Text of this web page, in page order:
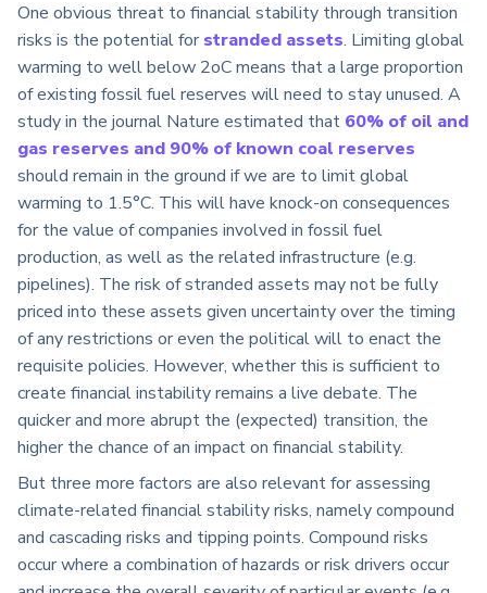
One obvious threat to financial stability through transition
risks is the potential for stranded assets. Limiting global
warming to well below 2oC means that a large proportion
of existing fossil fuel reserves will need to stay unused. A
study in the journal Nature estimated that 60% of oil and
gas reserves and 90% of known coal reserves
should remain in the ground if we are to limit global
warming to 1.5°C. This will have knock-on consequences
for the value of companies involved in fossil fuel
production, as well as the related infrastructure (e.g.
pipelines). The risk of stranded assets may not be fully
priced into these assets given uncertainty over the timing
of any restrictions or even the political will to enact the
requisite policies. However, whether this is sufficient to
create financial instability remains a live debate. The
quicker and more abrupt the (expected) transition, the
higher the chance of an impact on financial stability.
But three more factors are also relevant for assessing
climate-related financial stability risks, namely compound
and cascading risks and tipping points. Compound risks
occur where a combination of hazards or risk drivers occur